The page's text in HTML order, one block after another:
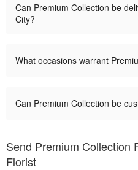
Can Premium Collection be
City?
What occasions warrant
Can Premium Collection be
Send Premium Collection
Florist